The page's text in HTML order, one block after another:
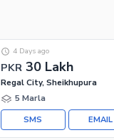
PKR 30 Lakh
4 Days ago
Regal City, Sheikhupura
5 Marla
EMAIL
SMS